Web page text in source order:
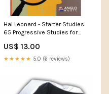
Hal Leonard - Starter Studies
65 Progressive Studies for
Audio Mixers
US$ 13.00
★★★★★ 5.0 (6 reviews)